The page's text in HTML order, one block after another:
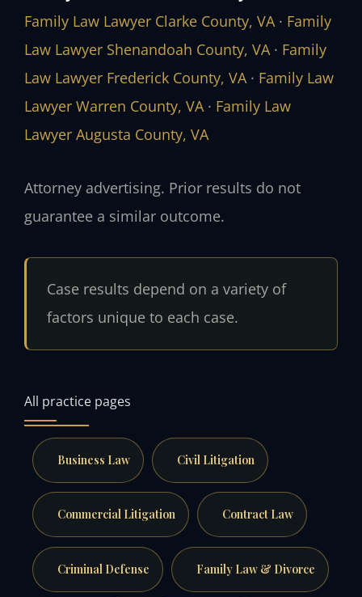
Family Law Lawyer Clarke County, VA· Family
Law Lawyer Shenandoah County, VA· Family
Law Lawyer Frederick County, VA· Family Law
Lawyer Warren County, VA· Family Law
Lawyer Augusta County, VA
Attorney advertising. Prior results do not
guarantee a similar outcome.
Case results depend on a variety of
factors unique to each case.
All practice pages
Business Law Civil Litigation
Commercial Litigation Contract Law
Criminal Defense Family Law & Divorce